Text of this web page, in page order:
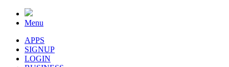
Menu
APPS
SIGNUP
LOGIN